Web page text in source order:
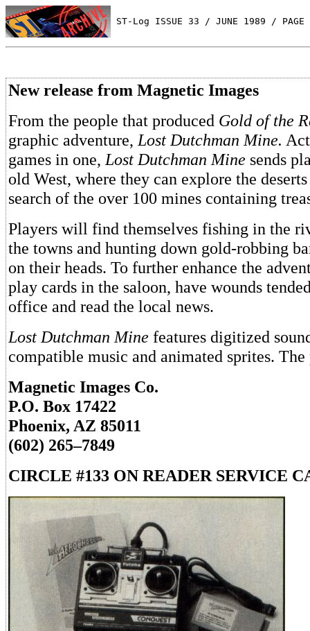
ST-Log ISSUE 33 / JUNE 1989 / PAGE
New release from Magnetic Images
From the people that produced Gold of the
graphic adventure, Lost Dutchman Mine.
games in one, Lost Dutchman Mine sends
old West, where they can explore the
search of the over 100 mines containing
Players will find themselves fishing in the
the towns and hunting down gold-robbing
on their heads. To further enhance the
play cards in the saloon, have wounds
office and read the local news.
Lost Dutchman Mine features digitized
compatible music and animated sprites.
Magnetic Images Co.
P.O. Box 17422
Phoenix, AZ 85011
(602) 265–7849
CIRCLE #133 ON READER SERVICE